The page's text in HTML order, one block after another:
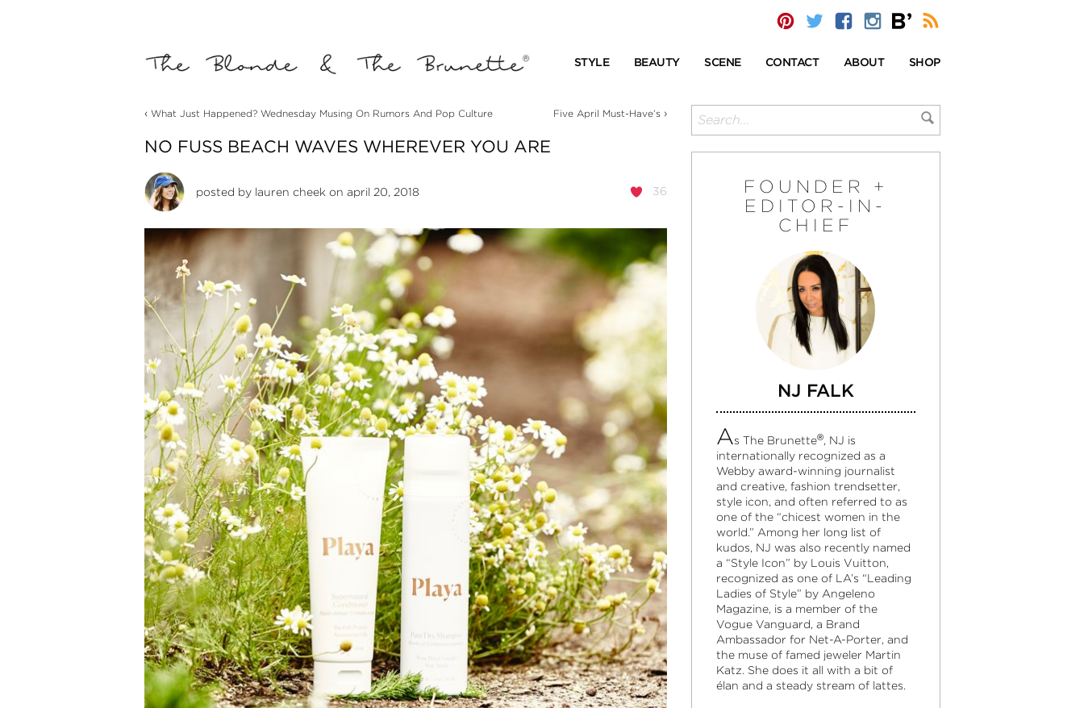
STYLE BEAUTY SCENE CONTACT ABOUT SHOP
‹ What Just Happened? Wednesday Musing On Rumors And Pop Culture Five April Must-Have’s›
NO FUSS BEACH WAVES WHEREVER YOU ARE
36
posted by lauren cheek on april 20, 2018
FOUNDER +
EDITOR-IN-
CHIEF
NJ FALK
As The Brunette®, NJ is
internationally recognized as a
Webby award-winning journalist
and creative, fashion trendsetter,
style icon, and often referred to as
one of the “chicest women in the
world.” Among her long list of
kudos, NJ was also recently named
a “Style Icon” by Louis Vuitton,
recognized as one of LA’s “Leading
Ladies of Style” by Angeleno
Magazine, is a member of the
Vogue Vanguard, a Brand
Ambassador for Net-A-Porter, and
the muse of famed jeweler Martin
Katz. She does it all with a bit of
élan and a steady stream of lattes.